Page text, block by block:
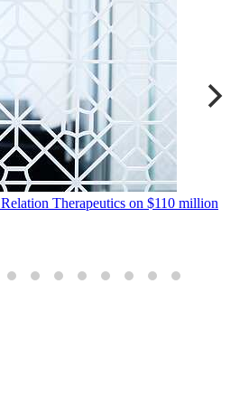
Therapeutics on $110 million